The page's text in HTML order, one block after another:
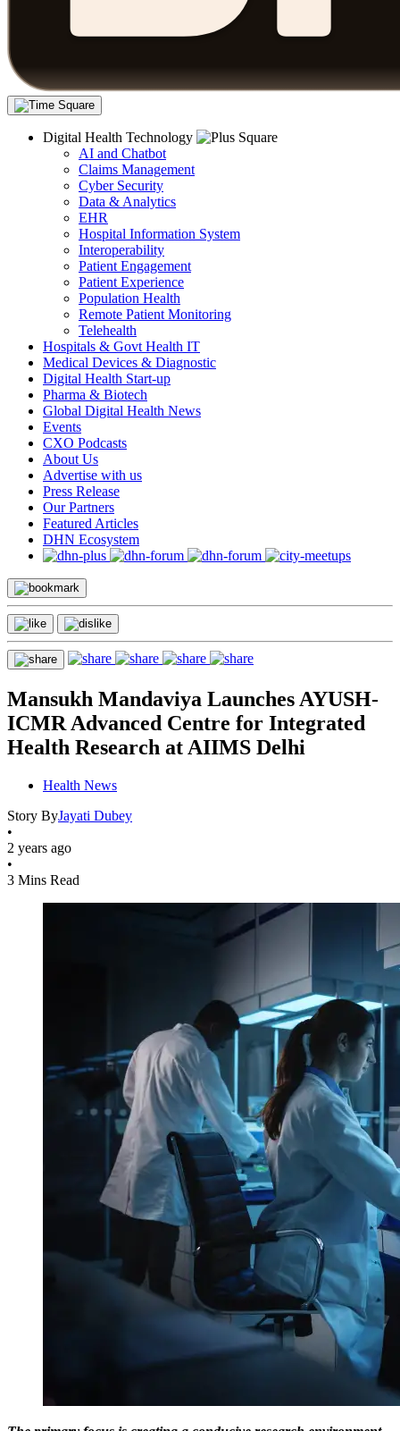
Digital Health Technology
AI and Chatbot
Claims Management
Cyber Security
Data & Analytics
EHR
Hospital Information System
Interoperability
Patient Engagement
Patient Experience
Population Health
Remote Patient Monitoring
Telehealth
Hospitals & Govt Health IT
Medical Devices & Diagnostic
Digital Health Start-up
Pharma & Biotech
Global Digital Health News
Events
CXO Podcasts
About Us
Advertise with us
Press Release
Our Partners
Featured Articles
DHN Ecosystem
Mansukh Mandaviya Launches AYUSH-
ICMR Advanced Centre for Integrated
Health Research at AIIMS Delhi
Health News
Story ByJayati Dubey
•
2 years ago
•
3 Mins Read